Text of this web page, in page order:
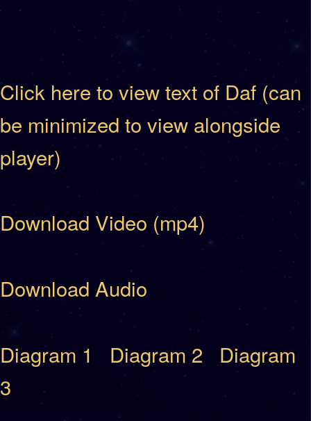
Click here to view text of Daf (can
be minimized to view alongside
player)
Download Video (mp4)
Download Audio
Diagram 1 Diagram 2
Diagram
3